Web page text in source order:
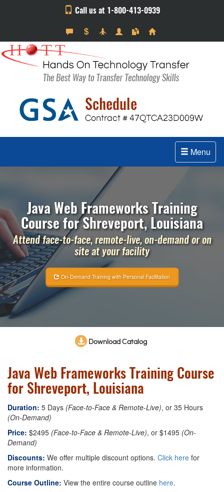
Call us at 1-800-413-0939
Menu
Java Web Frameworks Training
Course for Shreveport, Louisiana
Attend face-to-face, remote-live, on-demand or on
site at your facility
On-Demand Training with Personal Facilitation
Download Catalog
Java Web Frameworks Training Course
for Shreveport, Louisiana
Duration: 5 Days (Face-to-Face & Remote-Live), or 35 Hours
(On-Demand)
Price: $2495 (Face-to-Face & Remote-Live), or $1495 (On-
Demand)
Discounts: We offer multiple discount options. Click here for
more information.
Course Outline: View the entire course outline here.